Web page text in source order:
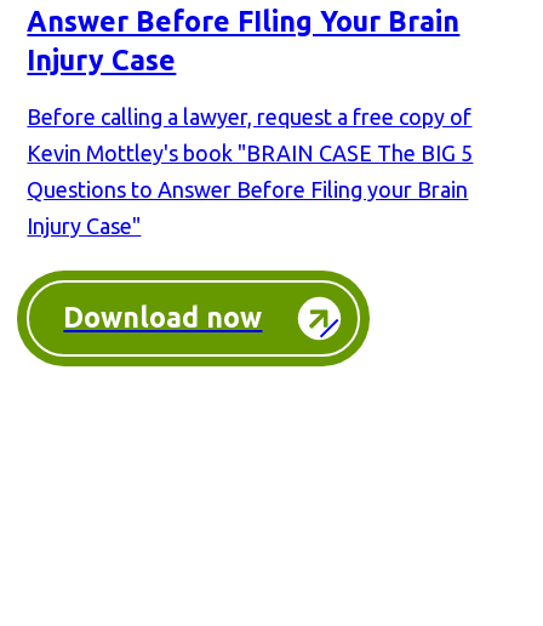
Answer Before FIling Your Brain
Injury Case
Before calling a lawyer, request a free copy of
Kevin Mottley's book "BRAIN CASE The BIG 5
Questions to Answer Before Filing your Brain
Injury Case"
Download now